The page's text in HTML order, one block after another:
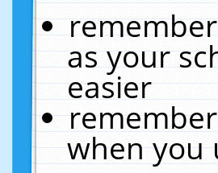
as your
easier
when you